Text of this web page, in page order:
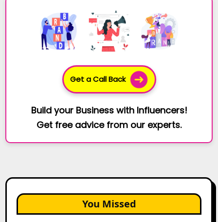
Get a Call Back
Build your Business with Influencers!
Get free advice from our experts.
You Missed